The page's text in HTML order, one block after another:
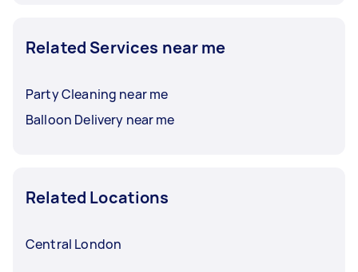
Related Services near me
Party Cleaning near me
Balloon Delivery near me
Related Locations
Central London